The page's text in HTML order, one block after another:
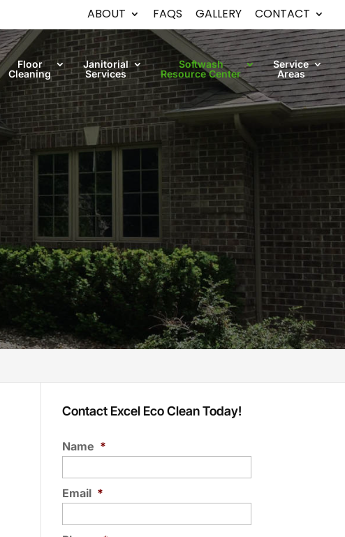
ABOUT FAQS GALLERY CONTACT
Floor
Cleaning
Janitorial
Services
Softwash
Resource Center
Service
Areas
Contact Excel Eco Clean Today!
Name *
Email *